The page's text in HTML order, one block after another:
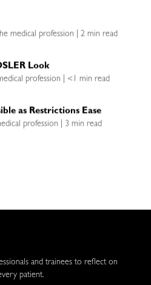
medical profession | 2 min read
Look
profession | <1 min read
as Restrictions Ease
profession | 3 min read
and trainees to reflect on
patient.